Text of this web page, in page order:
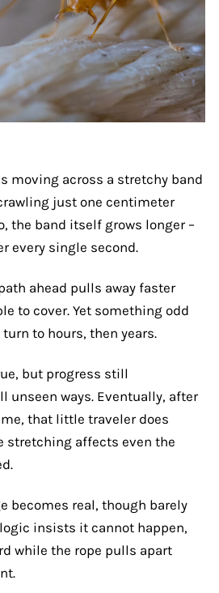
moving across a stretchy band
just one centimeter
the band itself grows longer –
every single second.
ahead pulls away faster
to cover. Yet something odd
to hours, then years.
but progress still
unseen ways. Eventually, after
that little traveler does
stretching affects even the
becomes real, though barely
insists it cannot happen,
while the rope pulls apart